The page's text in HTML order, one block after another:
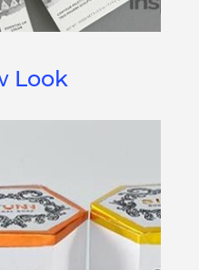
Look